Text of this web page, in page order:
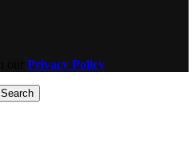
Privacy Policy
Search